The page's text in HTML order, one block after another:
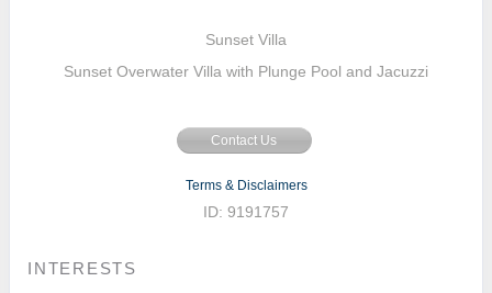
Sunset Villa
Sunset Overwater Villa with Plunge Pool and Jacuzzi
Contact Us
Terms & Disclaimers
ID: 9191757
INTERESTS